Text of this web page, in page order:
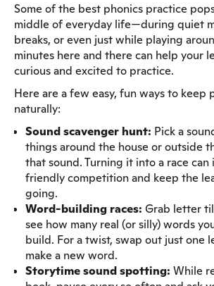
Some of the best phonics practice
middle of everyday life—during quiet
breaks, or even just while playing
minutes here and there can help your
curious and excited to practice.
Here are a few easy, fun ways to keep
naturally:
Sound scavenger hunt: Pick a
things around the house or outside
that sound. Turning it into a race can
friendly competition and keep the
going.
Word-building races: Grab letter
see how many real (or silly) words
build. For a twist, swap out just one
make a new word.
Storytime sound spotting: While